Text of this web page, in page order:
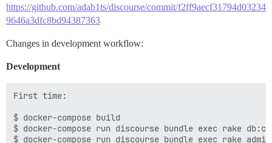
https://github.com/adab1ts/discourse/commit/f2ff9aecf31794d03234
9646a3dfc8bd94387363
Changes in development workflow:
Development
First time:
$ docker-compose build
$ docker-compose run discourse bundle exec rake
$ docker-compose run discourse bundle exec rake